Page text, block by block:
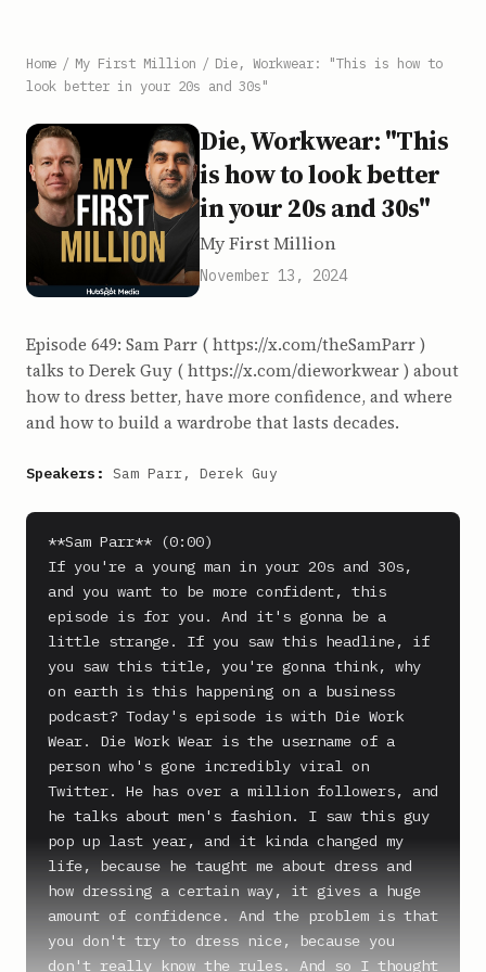
Home / My First Million / Die, Workwear: "This is how to
look better in your 20s and 30s"
Die, Workwear: "This
is how to look better
in your 20s and 30s"
My First Million
November 13, 2024
Episode 649: Sam Parr ( https://x.com/theSamParr )
talks to Derek Guy ( https://x.com/dieworkwear ) about
how to dress better, have more confidence, and where
and how to build a wardrobe that lasts decades.
Speakers: Sam Parr, Derek Guy
**Sam Parr** (0:00)
If you're a young man in your 20s and 30s,
and you want to be more confident, this
episode is for you. And it's gonna be a
little strange. If you saw this headline, if
you saw this title, you're gonna think, why
on earth is this happening on a business
podcast? Today's episode is with Die Work
Wear. Die Work Wear is the username of a
person who's gone incredibly viral on
Twitter. He has over a million followers, and
he talks about men's fashion. I saw this guy
pop up last year, and it kinda changed my
life, because he taught me about dress and
how dressing a certain way, it gives a huge
amount of confidence. And the problem is that
you don't try to dress nice, because you
don't really know the rules. And so I thought